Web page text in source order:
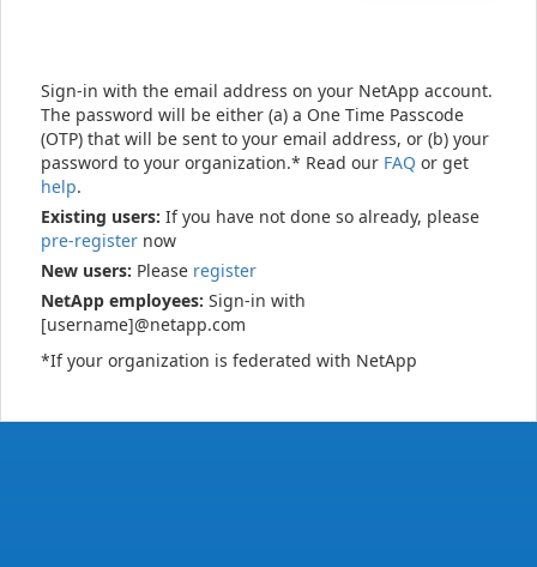
Sign-in with the email address on your NetApp account.
The password will be either (a) a One Time Passcode
(OTP) that will be sent to your email address, or (b) your
password to your organization.* Read our FAQ or get
help.
Existing users: If you have not done so already, please
pre-register now
New users: Please register
NetApp employees: Sign-in with
[username]@netapp.com
*If your organization is federated with NetApp